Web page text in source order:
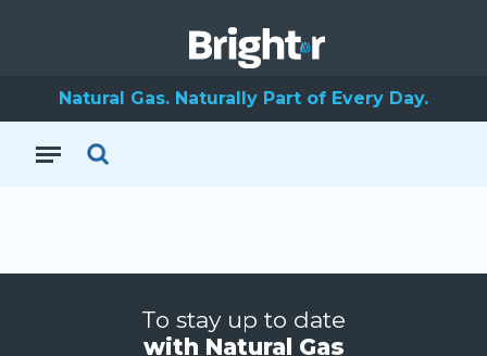
Natural Gas. Naturally Part of Every Day.
To stay up to date
with Natural Gas